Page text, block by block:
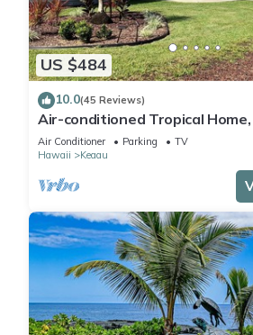
US $484
10.0(45 Reviews)
Air-conditioned Tropical
Ocean/Beaches, Waterfalls,
Air Conditioner Parking
TV
Hawaii
Keaau